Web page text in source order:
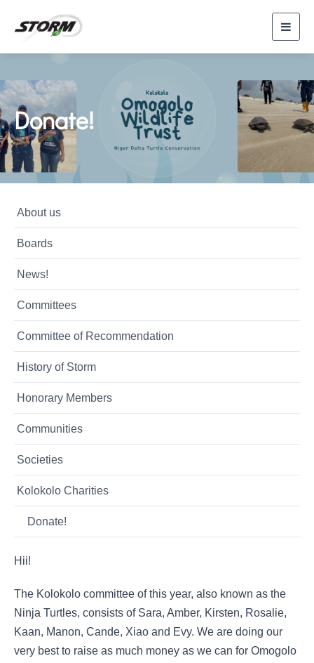
Donate!
About us
Boards
News!
Committees
Committee of Recommendation
History of Storm
Honorary Members
Communities
Societies
Kolokolo Charities
Donate!
Hii!
The Kolokolo committee of this year, also known as the
Ninja Turtles, consists of Sara, Amber, Kirsten, Rosalie,
Kaan, Manon, Cande, Xiao and Evy. We are doing our
very best to raise as much money as we can for Omogolo